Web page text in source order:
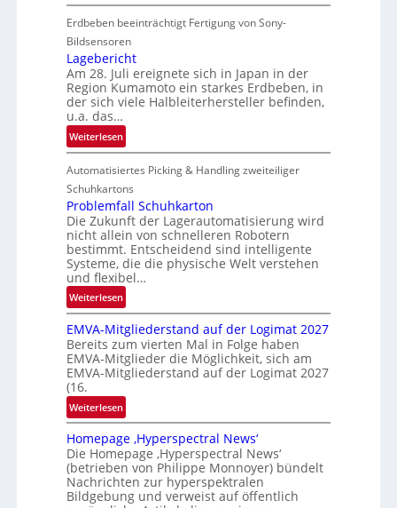
C
o
i
l
s
z
ä
h
l
e
n
Erdbeben beeinträchtigt Fertigung von Sony-
Bildsensoren
Lagebericht
Am 28. Juli ereignete sich in Japan in der
Region Kumamoto ein starkes Erdbeben, in
der sich viele Halbleiterhersteller befinden,
u.a. das…
Weiterlesen:
L
a
g
e
b
e
r
i
c
h
Automatisiertes Picking & Handling zweiteiliger
Schuhkartons
Problemfall Schuhkarton
Die Zukunft der Lagerautomatisierung wird
nicht allein von schnelleren Robotern
bestimmt. Entscheidend sind intelligente
Systeme, die die physische Welt verstehen
und flexibel…
Weiterlesen:
P
r
o
b
l
e
m
a
l
l
S
EMVA-Mitgliederstand auf der Logimat 2027
Bereits zum vierten Mal in Folge haben
EMVA-Mitglieder die Möglichkeit, sich am
EMVA-Mitgliederstand auf der Logimat 2027
(16.
Weiterlesen:
E
M
V
A
-
Homepage ‚Hyperspectral News‘
Die Homepage ‚Hyperspectral News‘
(betrieben von Philippe Monnoyer) bündelt
Nachrichten zur hyperspektralen
Bildgebung und verweist auf öffentlich